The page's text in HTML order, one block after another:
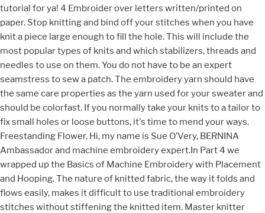
tutorial for ya! 4 Embroider over letters written/printed on
paper. Stop knitting and bind off your stitches when you have
knit a piece large enough to fill the hole. This will include the
most popular types of knits and which stabilizers, threads and
needles to use on them. You do not have to be an expert
seamstress to sew a patch. The embroidery yarn should have
the same care properties as the yarn used for your sweater and
should be colorfast. If you normally take your knits to a tailor to
fix small holes or loose buttons, it's time to mend your ways.
Freestanding Flower. Hi, my name is Sue O’Very, BERNINA
Ambassador and machine embroidery expert.In Part 4 we
wrapped up the Basics of Machine Embroidery with Placement
and Hooping. The nature of knitted fabric, the way it folds and
flows easily, makes it difficult to use traditional embroidery
stitches without stiffening the knitted item. Master knitter